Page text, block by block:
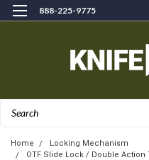
888-225-9775
Home
Locking Mechanism
OTF Slide Lock / Double Action